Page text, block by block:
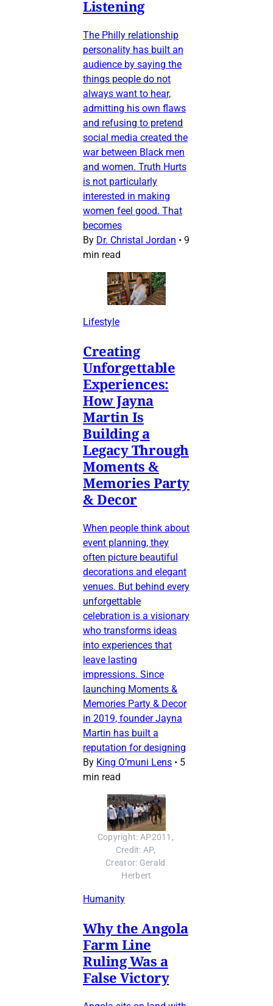
Listening
The Philly relationship
personality has built an
audience by saying the
things people do not
always want to hear,
admitting his own flaws
and refusing to pretend
social media created the
war between Black men
and women. Truth Hurts
is not particularly
interested in making
women feel good. That
becomes
By Dr. Christal Jordan • 9
min read
Lifestyle
Creating
Unforgettable
Experiences:
How Jayna
Martin Is
Building a
Legacy Through
Moments &
Memories Party
& Decor
When people think about
event planning, they
often picture beautiful
decorations and elegant
venues. But behind every
unforgettable
celebration is a visionary
who transforms ideas
into experiences that
leave lasting
impressions. Since
launching Moments &
Memories Party & Decor
in 2019, founder Jayna
Martin has built a
reputation for designing
By King O’muni Lens • 5
min read
Copyright: AP2011,
Credit: AP,
Creator: Gerald
Herbert
Humanity
Why the Angola
Farm Line
Ruling Was a
False Victory